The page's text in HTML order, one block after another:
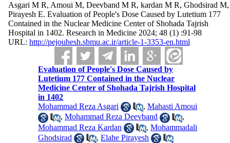
Asgari M R, Amoui M, Deevband M R, kardan M R, Ghodsirad M,
Pirayesh E. Evaluation of People's Dose Caused by Lutetium 177
Contained in the Nuclear Medicine Center of Shohada Tajrish
Hospital in 1402. Research in Medicine 2024; 48 (1) :91-98
URL: http://pejouhesh.sbmu.ac.ir/article-1-3353-en.html
Evaluation of People's Dose Caused by
Lutetium 177 Contained in the Nuclear
Medicine Center of Shohada Tajrish Hospital
in 1402
Mohammad Reza Asgari
,Mahasti Amoui
,Mohammad Reza Deevband
,
Mohammad Reza Kardan
,Mohammadali
Ghodsirad
,Elahe Pirayesh